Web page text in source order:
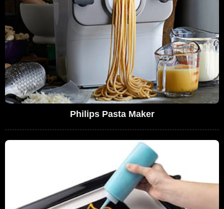
Philips Pasta Maker